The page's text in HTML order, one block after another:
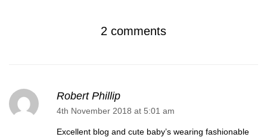
2 comments
Robert Phillip
4th November 2018 at 5:01 am
Excellent blog and cute baby’s wearing fashionable